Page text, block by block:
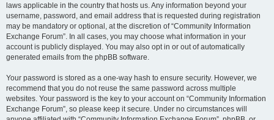
laws applicable in the country that hosts us. Any information beyond your
username, password, and email address that is requested during registration
may be mandatory or optional, at the discretion of “Community Information
Exchange Forum”. In all cases, you may choose what information in your
account is publicly displayed. You may also opt in or out of automatically
generated emails from the phpBB software.
Your password is stored as a one-way hash to ensure security. However, we
recommend that you do not reuse the same password across multiple
websites. Your password is the key to your account on “Community Information
Exchange Forum”, so please keep it secure. Under no circumstances will